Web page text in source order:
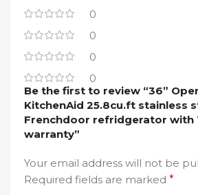
0
0
0
0
Be the first to review “36”
KitchenAid 25.8cu.ft stainless
Frenchdoor refridgerator with
warranty”
Your email address will not be
Required fields are marked *